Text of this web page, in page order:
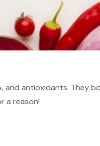
and antioxidants. They
a reason!